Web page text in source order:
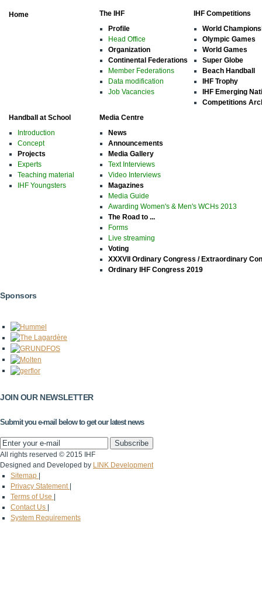
Home
The IHF
Profile
Head Office
Organization
Continental Federations
Member Federations
Data modification
Job Vacancies
IHF Competitions
World
Olympic Games
World Games
Super Globe
Beach Handball
IHF Trophy
IHF Emerging
Competitions
Handball at School
Introduction
Concept
Projects
Experts
Teaching material
IHF Youngsters
Media Centre
News
Announcements
Media Gallery
Text Interviews
Video Interviews
Magazines
Media Guide
Awarding Women's & Men's WCHs 2013
The Road to ...
Forms
Live streaming
Voting
XXXVII Ordinary Congress / Extraordinary
Ordinary IHF Congress 2019
Sponsors
JOIN OUR NEWSLETTER
Submit you e-mail below to get our latest news
All rights reserved © 2015 IHF
Designed and Developed by LINK Development
Sitemap
Privacy Statement
Terms of Use
Contact Us
System Requirements